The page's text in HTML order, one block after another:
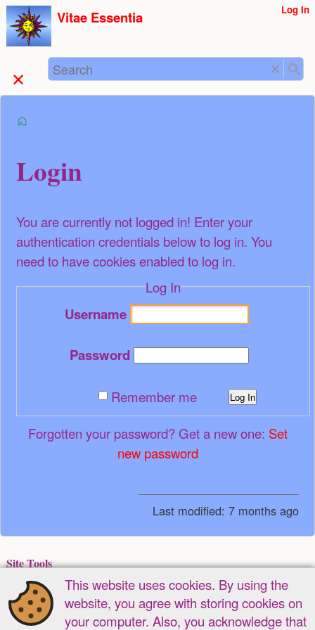
skip to
content
Vitae Essentia Log In
Search
Login
You are currently not logged in! Enter your
authentication credentials below to log in. You
need to have cookies enabled to log in.
Log In
Username
Password
Remember me Log In
Forgotten your password? Get a new one: Set
new password
Last modified: 7 months ago
Site Tools
Recent Changes Media Manager Sitemap
Page Tools
This website uses cookies. By using the
website, you agree with storing cookies on
your computer. Also, you acknowledge that